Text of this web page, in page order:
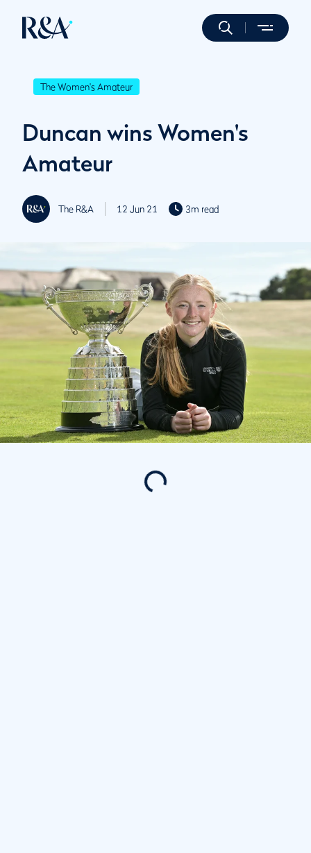
The Women's Amateur
Duncan wins Women's
Amateur
The R&A 12 Jun 21 3m read